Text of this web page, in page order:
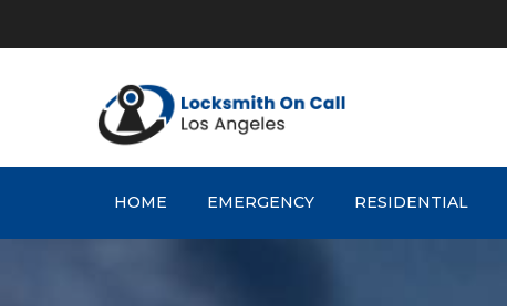
HOME EMERGENCY RESIDENTIAL